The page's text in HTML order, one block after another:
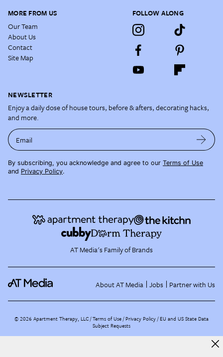
MORE FROM US
Our Team
About Us
Contact
Site Map
FOLLOW ALONG
NEWSLETTER
Enjoy a daily dose of house tours, before & afters, decorating hacks,
and more.
Email
By subscribing, you acknowledge and agree to our Terms of Use
and Privacy Policy.
AT Media's Family of Brands
About AT Media Jobs Partner with Us
©2026 Apartment Therapy, LLC /Terms of Use Privacy Policy EU and US State Data
Subject Requests